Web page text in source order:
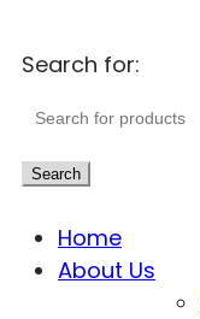
Search for:
Search
Home
About Us